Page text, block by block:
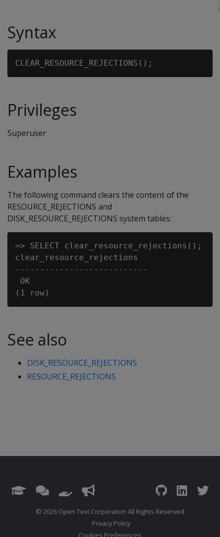
Syntax
Privileges
Superuser
Examples
The following command clears the content of the
RESOURCE_REJECTIONS and
DISK_RESOURCE_REJECTIONS system tables:
=> SELECT clear_resource_rejections();
clear_resource_rejections
---------------------------
OK
See also
DISK_RESOURCE_REJECTIONS
RESOURCE_REJECTIONS
© 2026 Open Text Corporation All Rights Reserved
Privacy Policy
Cookies Preferences